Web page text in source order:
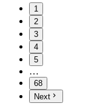
1
2
3
4
5
…
68
Next